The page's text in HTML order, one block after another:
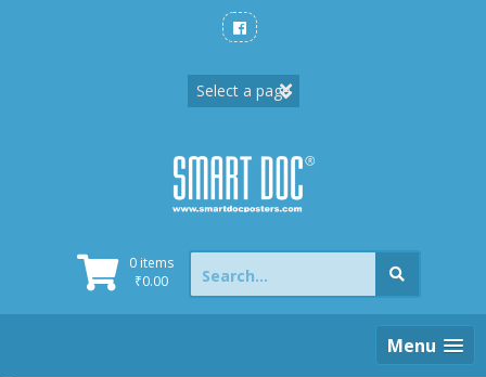
0 items
₹0.00
Search
for:
Menu